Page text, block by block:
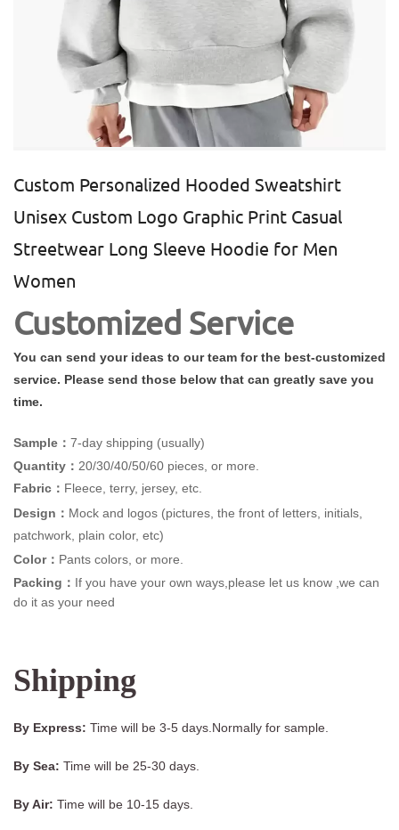
Custom Personalized Hooded Sweatshirt
Unisex Custom Logo Graphic Print Casual
Streetwear Long Sleeve Hoodie for Men
Women
Customized Service
You can send your ideas to our team for the best-customized
service. Please send those below that can greatly save you
time.
Sample： 7-day shipping (usually)
Quantity： 20/30/40/50/60 pieces, or more.
Fabric： Fleece, terry, jersey, etc.
Design： Mock and logos (pictures, the front of letters, initials,
patchwork, plain color, etc)
Color： Pants colors, or more.
Packing： If you have your own ways,please let us know ,we can
do it as your need
Shipping
By Express: Time will be 3-5 days.Normally for sample.
By Sea: Time will be 25-30 days.
By Air: Time will be 10-15 days.